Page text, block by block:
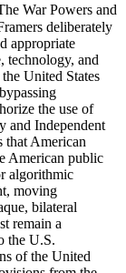
War Powers and
deliberately
appropriate
technology, and
United States
the use of
and Independent
that American
American public
algorithmic
moving
bilateral
remain a
the U.S.
of the United